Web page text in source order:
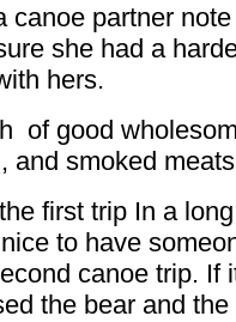
canoe partner
she had a
hers.
of good
and smoked
first trip In a
to have
canoe trip. If
the bear and